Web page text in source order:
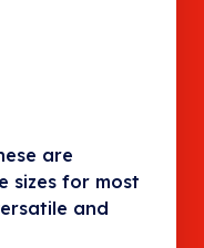
are
sizes for most
and